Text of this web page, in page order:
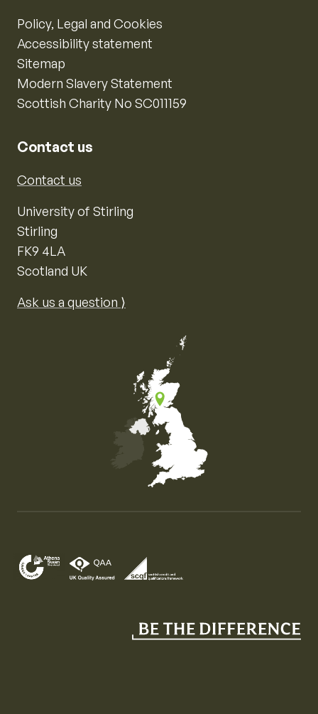
Policy, Legal and Cookies
Accessibility statement
Sitemap
Modern Slavery Statement
Scottish Charity No SC011159
Contact us
Contact us
University of Stirling
Stirling
FK9 4LA
Scotland UK
Ask us a question ⟩